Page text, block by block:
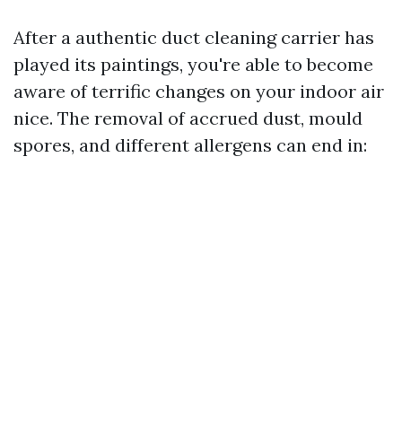
After a authentic duct cleaning carrier has
played its paintings, you're able to become
aware of terrific changes on your indoor air
nice. The removal of accrued dust, mould
spores, and different allergens can end in: